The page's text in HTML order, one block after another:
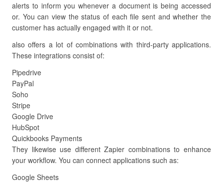
alerts to inform you whenever a document is being accessed
or. You can view the status of each file sent and whether the
customer has actually engaged with it or not.
also offers a lot of combinations with third-party applications.
These integrations consist of:
Pipedrive
PayPal
Soho
Stripe
Google Drive
HubSpot
Quickbooks Payments
They likewise use different Zapier combinations to enhance
your workflow. You can connect applications such as:
Google Sheets